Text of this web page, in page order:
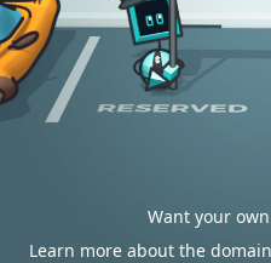
Want your
Learn more about the